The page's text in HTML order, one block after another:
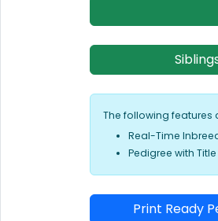
The following
Real-Time
Pedigree with
Print Ready